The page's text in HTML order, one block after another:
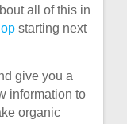
all of this in
starting next
give you a
information to
organic